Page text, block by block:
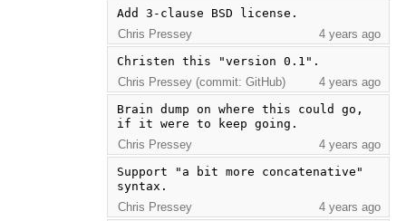
Add 3-clause BSD license.
Chris Pressey
4 years ago
Christen this "version 0.1".
Chris Pressey (commit: GitHub)
4 years ago
Brain dump on where this could go,
if it were to keep going.
Chris Pressey
4 years ago
Support "a bit more concatenative"
syntax.
Chris Pressey
4 years ago